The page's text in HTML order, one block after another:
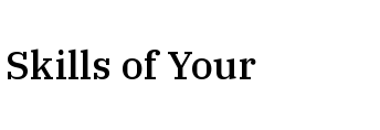
of Your